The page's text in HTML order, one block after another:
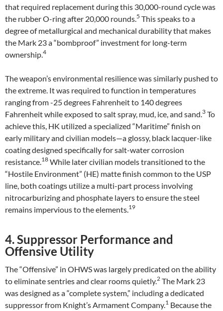
that required replacement during this 30,000-round cycle was
the rubber O-ring after 20,000 rounds. 5 This speaks to a
degree of metallurgical and mechanical durability that makes
the Mark 23 a “bombproof” investment for long-term
ownership. 4
The weapon’s environmental resilience was similarly pushed to
the extreme. It was required to function in temperatures
ranging from -25 degrees Fahrenheit to 140 degrees
Fahrenheit while exposed to salt spray, mud, ice, and sand. 3 To
achieve this, HK utilized a specialized “Maritime” finish on
early military and civilian models—a glossy, black lacquer-like
coating designed specifically for salt-water corrosion
resistance. 18 While later civilian models transitioned to the
“Hostile Environment” (HE) matte finish common to the USP
line, both coatings utilize a multi-part process involving
nitrocarburizing and phosphate layers to ensure the steel
remains impervious to the elements. 19
4. Suppressor Performance and
Offensive Utility
The “Offensive” in OHWS was largely predicated on the ability
to eliminate sentries and clear rooms quietly.2 The Mark 23
was designed as a “complete system,” including a dedicated
suppressor from Knight’s Armament Company. 1 Because the